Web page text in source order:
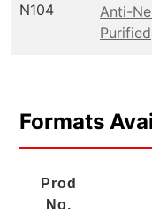
N104
Anti-
Purified
Formats
Prod
No.